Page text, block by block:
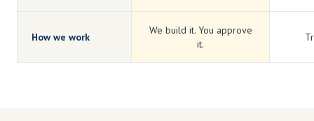
How we work
We build it. You approve
it.